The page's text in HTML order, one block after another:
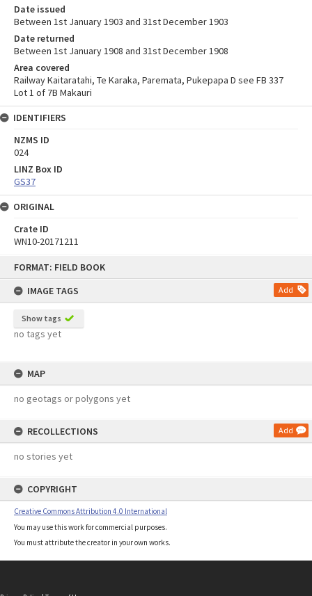
FORMAT: FIELD BOOK
IMAGE TAGS
Add
Show tags
no tags yet
MAP
no geotags or polygons yet
RECOLLECTIONS Add
no stories yet
COPYRIGHT
Creative Commons Attribution 4.0 International
You may use this work for commercial purposes.
You must attribute the creator in your own works.
Date issued
Between 1st January 1903 and 31st December 1903
Date returned
Between 1st January 1908 and 31st December 1908
Area covered
Railway Kaitaratahi, Te Karaka, Paremata, Pukepapa D see FB 337
Lot 1 of 7B Makauri
IDENTIFIERS
NZMS ID
024
LINZ Box ID
GS37
ORIGINAL
Crate ID
WN10-20171211